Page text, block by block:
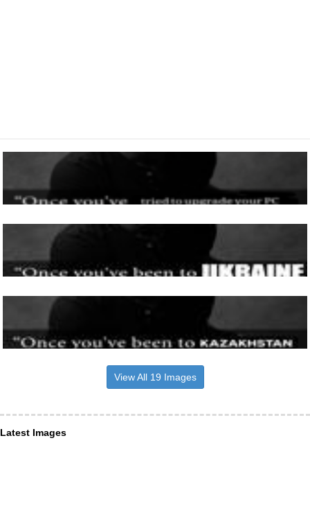
View All 19 Images
Latest Images